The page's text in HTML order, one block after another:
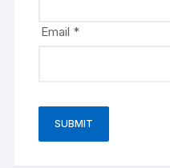
Email *